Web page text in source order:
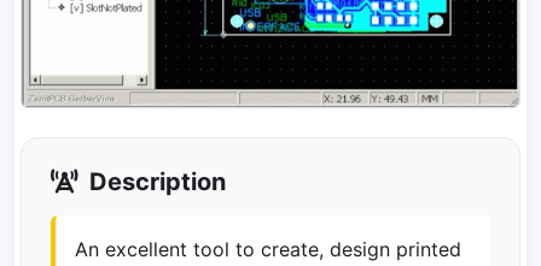
Description
An excellent tool to create, design printed